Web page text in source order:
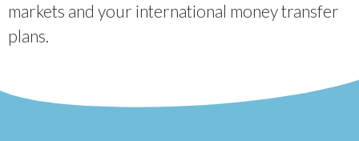
markets and your international money transfer
plans.